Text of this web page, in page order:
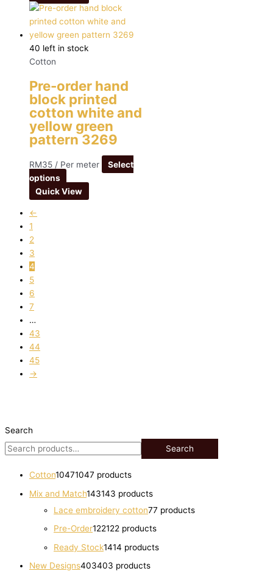
Search
Search
Cotton10471047 products
Mix and Match143143 products
Lace embroidery cotton77 products
Pre-Order122122 products
Ready Stock1414 products
New Designs403403 products
40 left in stock
Cotton
Pre-order hand
block printed
cotton white and
yellow green
pattern 3269
RM35 / Per meter
Select
options
Quick View
←
1
2
3
4
5
6
7
…
43
44
45
→